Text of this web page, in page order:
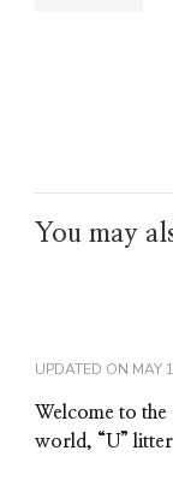
You may
UPDATED ON MAY
Welcome to the
world, “U”